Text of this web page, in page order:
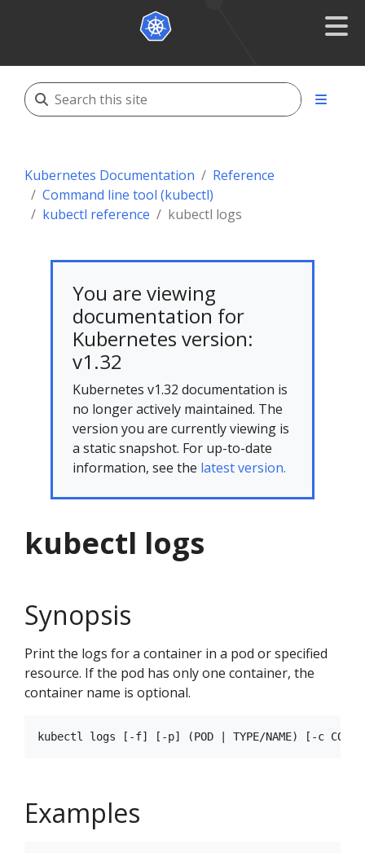
Kubernetes Documentation
Reference
Command line tool (kubectl)
kubectl reference
kubectl logs
You are viewing
documentation for
Kubernetes version:
v1.32
Kubernetes v1.32 documentation is
no longer actively maintained. The
version you are currently viewing is
a static snapshot. For up-to-date
information, see the latest version.
kubectl logs
Synopsis
Print the logs for a container in a pod or specified
resource. If the pod has only one container, the
container name is optional.
Examples